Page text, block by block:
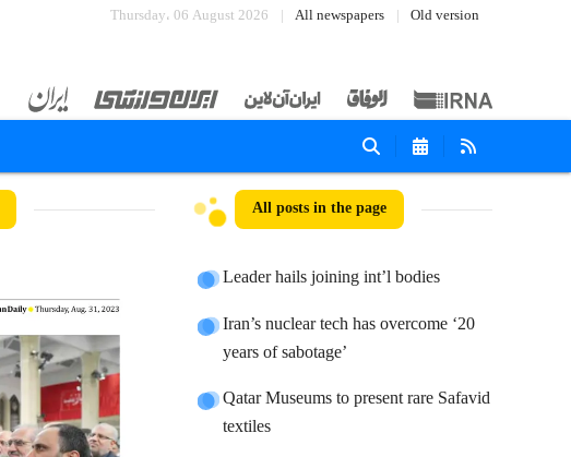
Thursday، 06 August 2026 All newspapers Old version
All posts in the page
Leader hails joining int’l bodies
Iran’s nuclear tech has overcome ‘20
years of sabotage’
Qatar Museums to present rare Safavid
textiles